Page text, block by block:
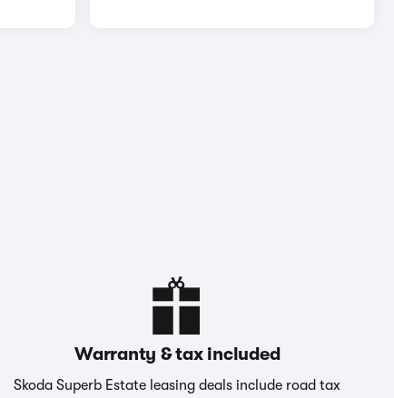
Warranty & tax included
Skoda Superb Estate leasing deals include road tax